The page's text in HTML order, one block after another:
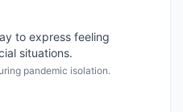
to express feeling
situations.
pandemic isolation.